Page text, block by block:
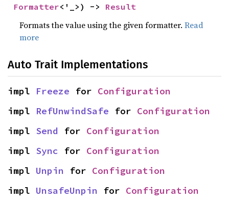
Formatter<'_>) -> Result
Formats the value using the given formatter.Read
more
Auto Trait Implementations
impl Freeze for Configuration
impl RefUnwindSafe for Configuration
impl Send for Configuration
impl Sync for Configuration
impl Unpin for Configuration
impl UnsafeUnpin for Configuration